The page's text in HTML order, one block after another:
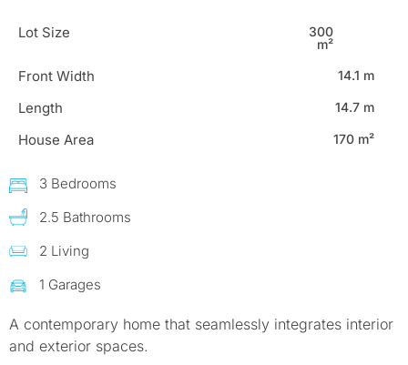
Lot Size
300
m²
Front Width 14.1 m
Length 14.7 m
House Area 170 m²
3 Bedrooms
2.5 Bathrooms
2 Living
1 Garages
A contemporary home that seamlessly integrates interior
and exterior spaces.